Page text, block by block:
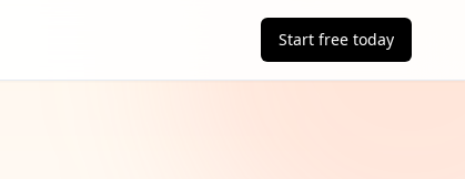
Start free today